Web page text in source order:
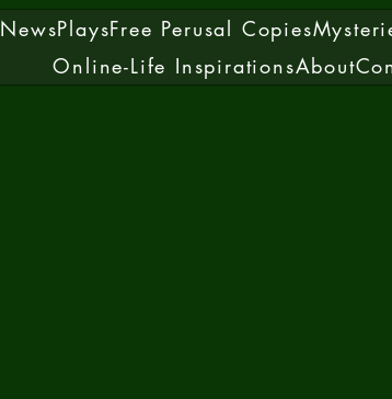
NewsPlaysFree Perusal Copies
Online-Life InspirationsAbout